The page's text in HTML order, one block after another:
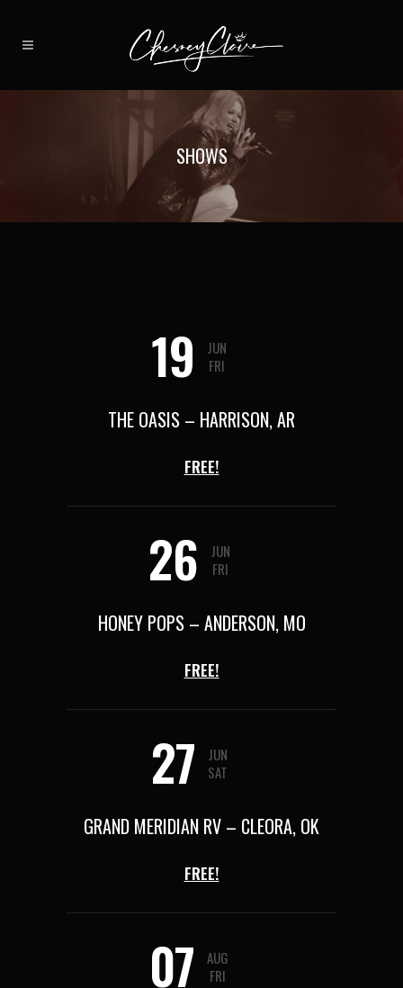
SHOWS
19
JUN
FRI
THE OASIS – HARRISON, AR
FREE!
26
JUN
FRI
HONEY POPS – ANDERSON, MO
FREE!
27
JUN
SAT
GRAND MERIDIAN RV – CLEORA, OK
FREE!
07
AUG
FRI